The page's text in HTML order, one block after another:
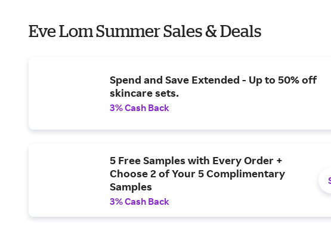
Eve Lom Summer Sales & Deals
Spend and Save Extended - Up to 50% off
skincare sets.
3% Cash Back
5 Free Samples with Every Order +
Choose 2 of Your 5 Complimentary
Samples
3% Cash Back